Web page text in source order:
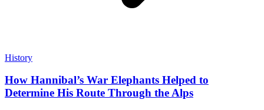
History
How Hannibal’s War Elephants Helped to
Determine His Route Through the Alps